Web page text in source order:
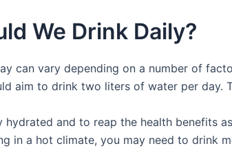
We Drink Daily?
can vary depending on a number of
aim to drink two liters of water per day.
and to reap the health benefits
in a hot climate, you may need to drink